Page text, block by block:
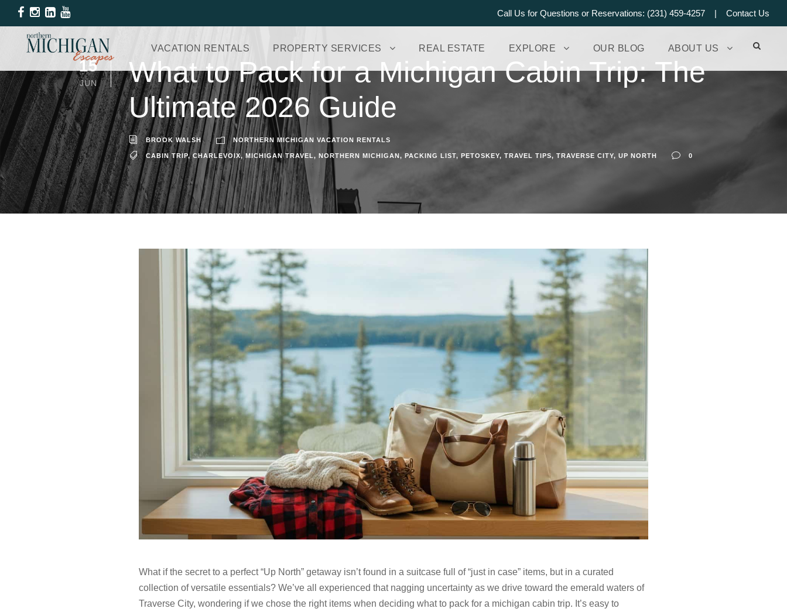
Call Us for Questions or Reservations: (231) 459-4257 | Contact Us
VACATION RENTALS PROPERTY SERVICES REAL ESTATE EXPLORE OUR BLOG ABOUT US
15
JUN
What to Pack for a Michigan Cabin Trip: The
Ultimate 2026 Guide
BROOK WALSH NORTHERN MICHIGAN VACATION RENTALS
CABIN TRIP, CHARLEVOIX, MICHIGAN TRAVEL, NORTHERN MICHIGAN, PACKING LIST, PETOSKEY, TRAVEL TIPS, TRAVERSE CITY, UP NORTH 0
What if the secret to a perfect “Up North” getaway isn’t found in a suitcase full of “just in case” items, but in a curated
collection of versatile essentials? We’ve all experienced that nagging uncertainty as we drive toward the emerald waters of
Traverse City, wondering if we chose the right items when deciding what to pack for a michigan cabin trip. It’s easy to